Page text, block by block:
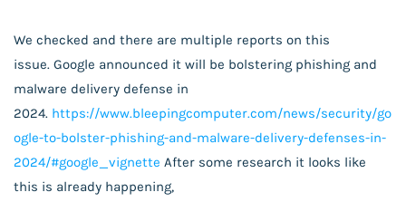
We checked and there are multiple reports on this
issue. Google announced it will be bolstering phishing and
malware delivery defense in
2024. https://www.bleepingcomputer.com/news/security/go
ogle-to-bolster-phishing-and-malware-delivery-defenses-in-
2024/#google_vignette After some research it looks like
this is already happening,